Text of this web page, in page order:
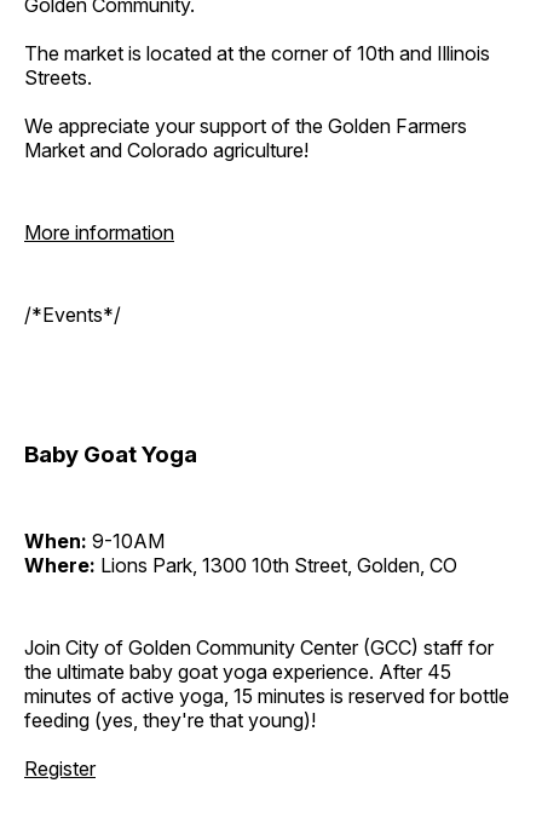
Golden Community.
The market is located at the corner of 10th and Illinois
Streets.
We appreciate your support of the Golden Farmers
Market and Colorado agriculture!
More information
/*Events*/
Baby Goat Yoga
When: 9-10AM
Where: Lions Park, 1300 10th Street, Golden, CO
Join City of Golden Community Center (GCC) staff for
the ultimate baby goat yoga experience. After 45
minutes of active yoga, 15 minutes is reserved for bottle
feeding (yes, they're that young)!
Register